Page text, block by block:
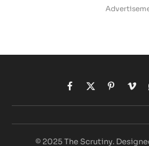
Facebook
X
(Twitter)
Pinterest
© 2025 The Scrutiny.